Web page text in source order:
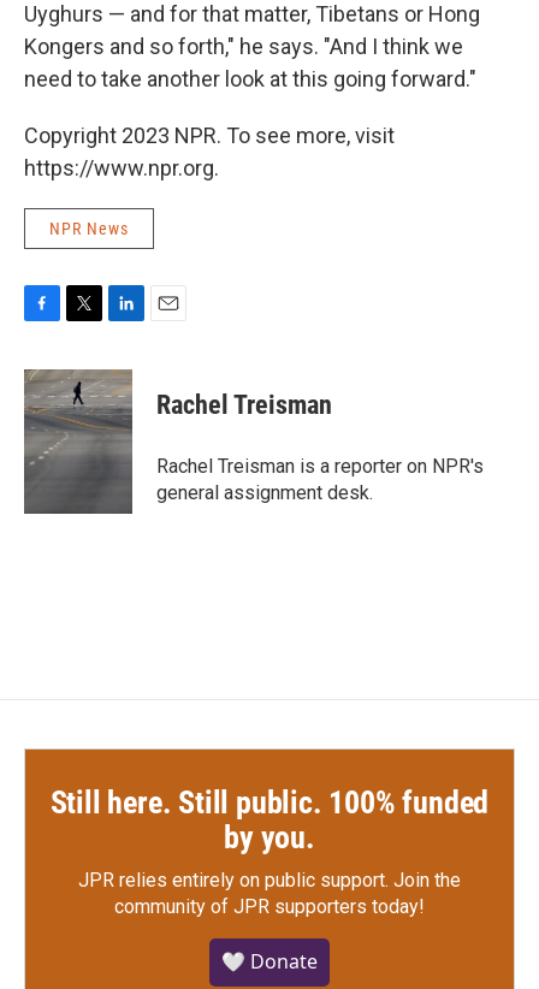
Uyghurs — and for that matter, Tibetans or Hong
Kongers and so forth," he says. "And I think we
need to take another look at this going forward."
Copyright 2023 NPR. To see more, visit
https://www.npr.org.
NPR News
c
e
b
o
o
i
t
t
e
r
n
k
e
d
I
Rachel Treisman
Rachel Treisman is a reporter on NPR's
general assignment desk.
Still here. Still public. 100% funded
by you.
JPR relies entirely on public support. Join the
community of JPR supporters today!
🤍 Donate